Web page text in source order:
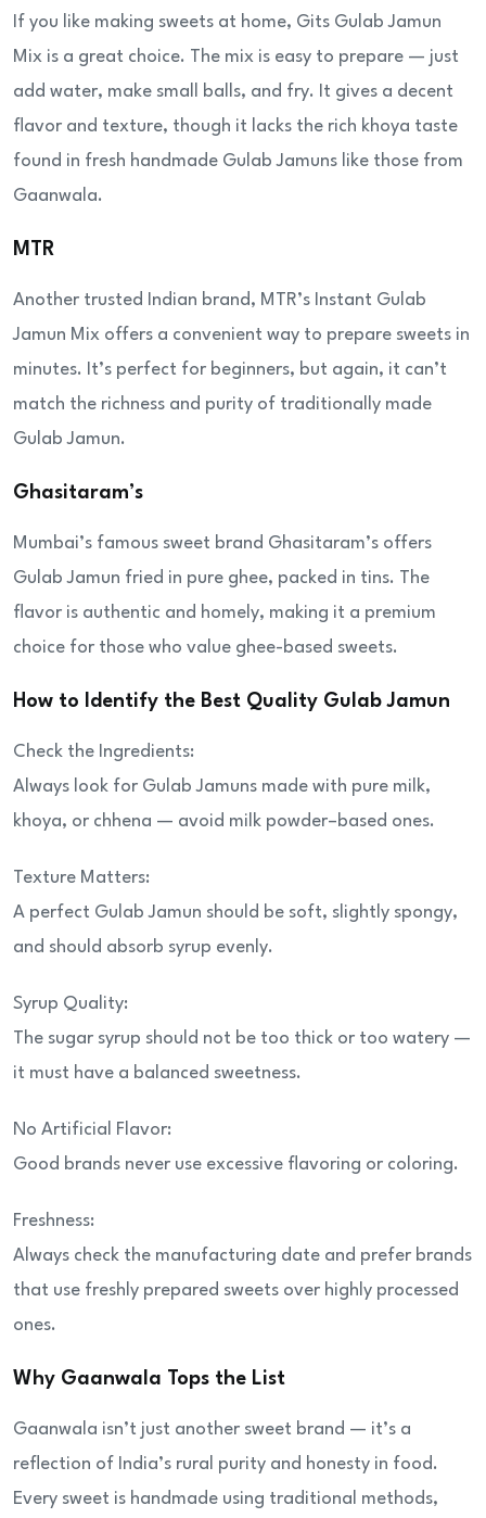
If you like making sweets at home, Gits Gulab Jamun
Mix is a great choice. The mix is easy to prepare — just
add water, make small balls, and fry. It gives a decent
flavor and texture, though it lacks the rich khoya taste
found in fresh handmade Gulab Jamuns like those from
Gaanwala.
MTR
Another trusted Indian brand, MTR’s Instant Gulab
Jamun Mix offers a convenient way to prepare sweets in
minutes. It’s perfect for beginners, but again, it can’t
match the richness and purity of traditionally made
Gulab Jamun.
Ghasitaram’s
Mumbai’s famous sweet brand Ghasitaram’s offers
Gulab Jamun fried in pure ghee, packed in tins. The
flavor is authentic and homely, making it a premium
choice for those who value ghee-based sweets.
How to Identify the Best Quality Gulab Jamun
Check the Ingredients:
Always look for Gulab Jamuns made with pure milk,
khoya, or chhena — avoid milk powder–based ones.
Texture Matters:
A perfect Gulab Jamun should be soft, slightly spongy,
and should absorb syrup evenly.
Syrup Quality:
The sugar syrup should not be too thick or too watery —
it must have a balanced sweetness.
No Artificial Flavor:
Good brands never use excessive flavoring or coloring.
Freshness:
Always check the manufacturing date and prefer brands
that use freshly prepared sweets over highly processed
ones.
Why Gaanwala Tops the List
Gaanwala isn’t just another sweet brand — it’s a
reflection of India’s rural purity and honesty in food.
Every sweet is handmade using traditional methods,